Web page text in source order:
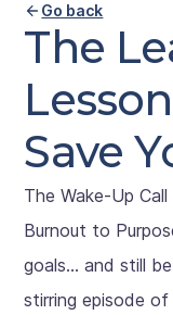
Go back
The
Save
The Wake-Up
Burnout to
goals… and still
stirring episode